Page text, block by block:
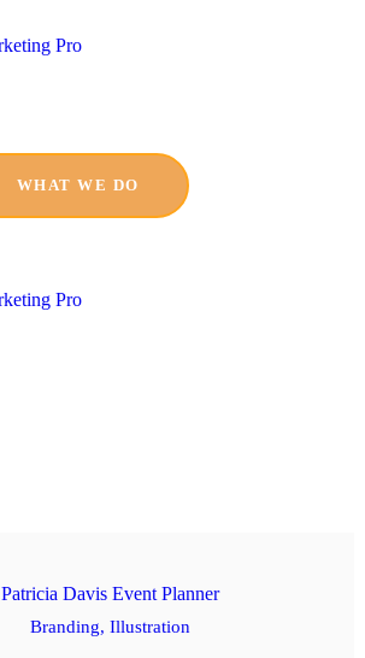
WHAT WE DO
Patricia Davis Event Planner
Branding, Illustration